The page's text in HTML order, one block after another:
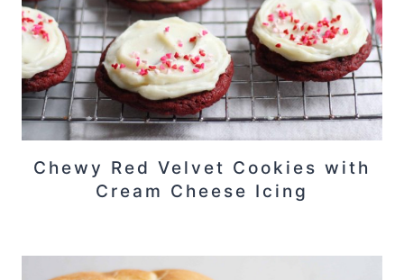
Chewy Red Velvet Cookies with
Cream Cheese Icing